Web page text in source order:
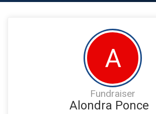
A
Fundraiser
Alondra Ponce